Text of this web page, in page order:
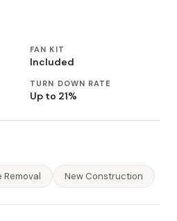
FAN KIT
Included
TURN DOWN RATE
Up to 21%
Removal New Construction